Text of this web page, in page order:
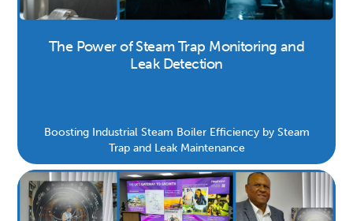
The Power of Steam Trap Monitoring and
Leak Detection
Boosting Industrial Steam Boiler Efficiency by Steam
Trap and Leak Maintenance